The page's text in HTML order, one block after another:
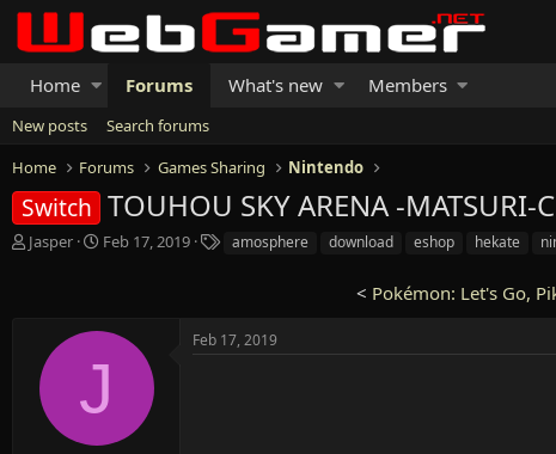
Home Forums What's new Members
New posts
Search forums
Home
Forums Games Sharing Nintendo
Switch TOUHOU SKY ARENA -
T
Jasper
S
t
a
e
Feb 17, 2019 amosphere download eshop hekate
< Pokémon: Let's Go,
J
Feb 17, 2019